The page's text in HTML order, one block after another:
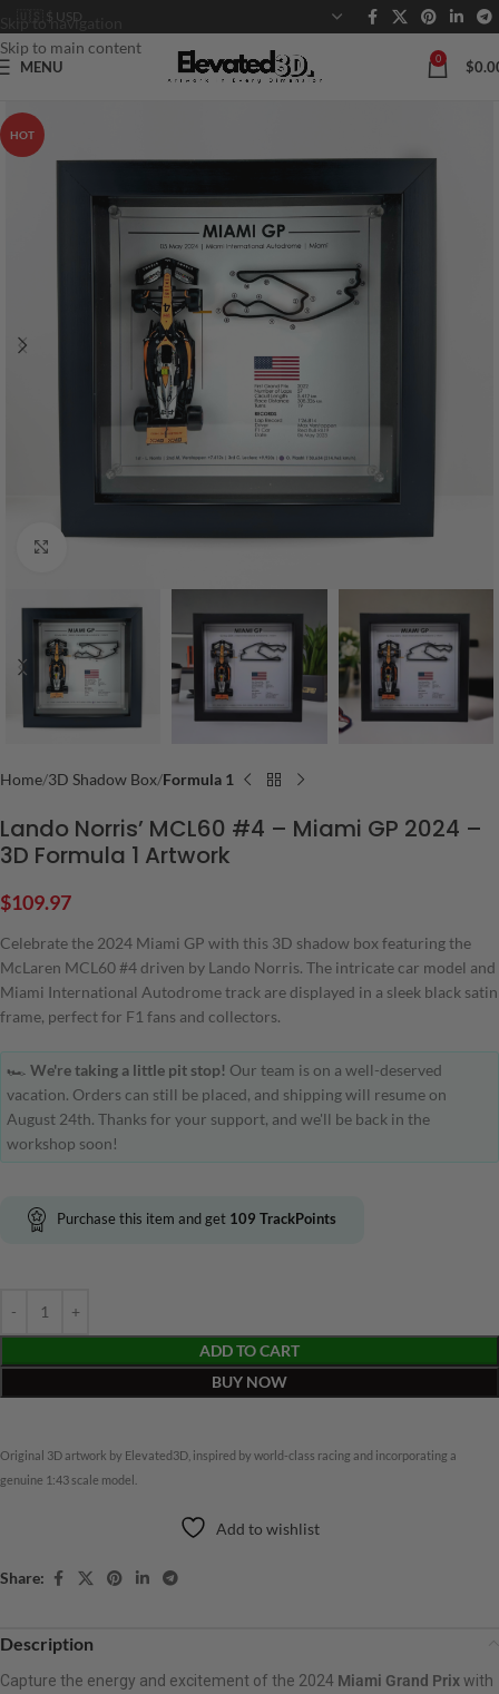
Skip to navigation
Skip to main content
MENU 0 $
HOT
Home 3D Shadow Box Formula 1
Lando Norris’ MCL60 #4 – Miami GP 2024 –
3D Formula 1 Artwork
$109.97
Celebrate the 2024 Miami GP with this 3D shadow box featuring the
McLaren MCL60 #4 driven by Lando Norris. The intricate car model and
Miami International Autodrome track are displayed in a sleek black satin
frame, perfect for F1 fans and collectors.
🏎️ We're taking a little pit stop! Our team is on a well-deserved
vacation. Orders can still be placed, and shipping will resume on
August 24th. Thanks for your support, and we'll be back in the
workshop soon!
Purchase this item and get 109 TrackPoints
ADD TO CART
BUY NOW
Original 3D artwork by Elevated3D, inspired by world-class racing and incorporating a
genuine 1:43 scale model.
Add to wishlist
Share:
Description
Capture the energy and excitement of the 2024 Miami Grand Prixwith